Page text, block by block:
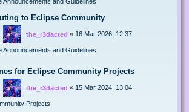
to Eclipse Community
the_r3dacted « 16 Mar 2026, 12:37
Announcements and Guidelines
for Eclipse Community Projects
the_r3dacted « 15 Mar 2024, 13:04
Projects